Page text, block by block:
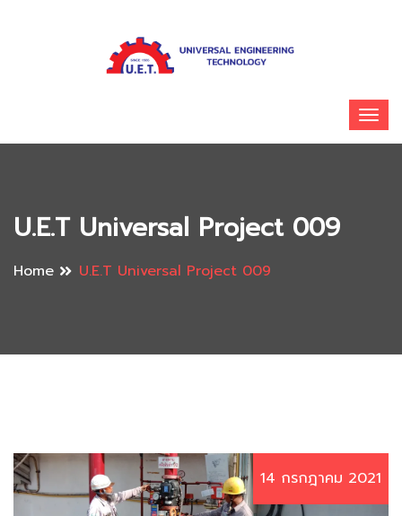
U.E.T Universal Project 009
Home U.E.T Universal Project 009
14 กรกฎาคม 2021